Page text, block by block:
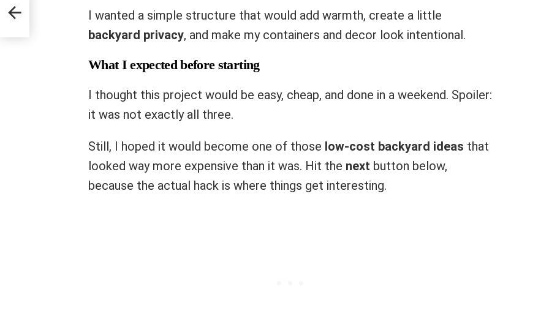
I wanted a simple structure that would add warmth, create a little
backyard privacy, and make my containers and decor look intentional.
What I expected before starting
I thought this project would be easy, cheap, and done in a weekend. Spoiler:
it was not exactly all three.
Still, I hoped it would become one of those low-cost backyard ideas that
looked way more expensive than it was. Hit the next button below,
because the actual hack is where things get interesting.